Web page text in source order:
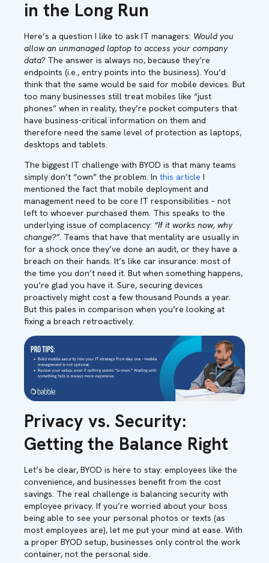
in the Long Run
Here’s a question I like to ask IT managers: Would you
allow an unmanaged laptop to access your company
data? The answer is always no, because they’re
endpoints (i.e., entry points into the business). You’d
think that the same would be said for mobile devices. But
too many businesses still treat mobiles like “just
phones” when in reality, they’re pocket computers that
have business-critical information on them and
therefore need the same level of protection as laptops,
desktops and tablets.
The biggest IT challenge with BYOD is that many teams
simply don’t “own” the problem. In this article I
mentioned the fact that mobile deployment and
management need to be core IT responsibilities – not
left to whoever purchased them. This speaks to the
underlying issue of complacency: “If it works now, why
change?”. Teams that have that mentality are usually in
for a shock once they’ve done an audit, or they have a
breach on their hands. It’s like car insurance: most of
the time you don’t need it. But when something happens,
you’re glad you have it. Sure, securing devices
proactively might cost a few thousand Pounds a year.
But this pales in comparison when you’re looking at
fixing a breach retroactively.
Privacy vs. Security:
Getting the Balance Right
Let’s be clear, BYOD is here to stay: employees like the
convenience, and businesses benefit from the cost
savings. The real challenge is balancing security with
employee privacy. If you’re worried about your boss
being able to see your personal photos or texts (as
most employees are), let me put your mind at ease. With
a proper BYOD setup, businesses only control the work
container, not the personal side.